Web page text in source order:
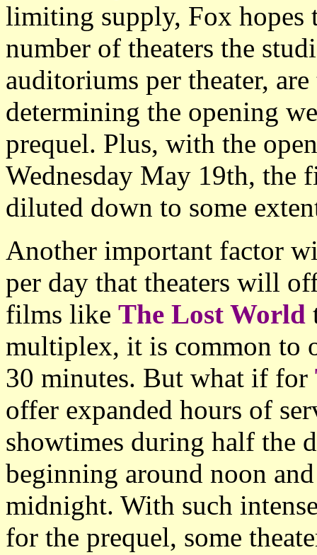
limiting supply, Fox hopes
number of theaters the
auditoriums per theater,
determining the opening
prequel. Plus, with the
Wednesday May 19th, the
diluted down to some
Another important factor
per day that theaters will
films like The Lost World
multiplex, it is common to
30 minutes. But what if for
offer expanded hours of
showtimes during half the
beginning around noon
midnight. With such
for the prequel, some